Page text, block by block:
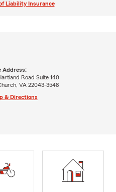
Liability Insurance
Address:
Road Suite 140
VA 22043-3548
& Directions